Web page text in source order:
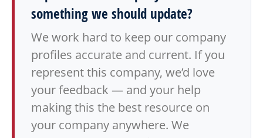
something we should update?
We work hard to keep our company
profiles accurate and current. If you
represent this company, we’d love
your feedback — and your help
making this the best resource on
your company anywhere. We